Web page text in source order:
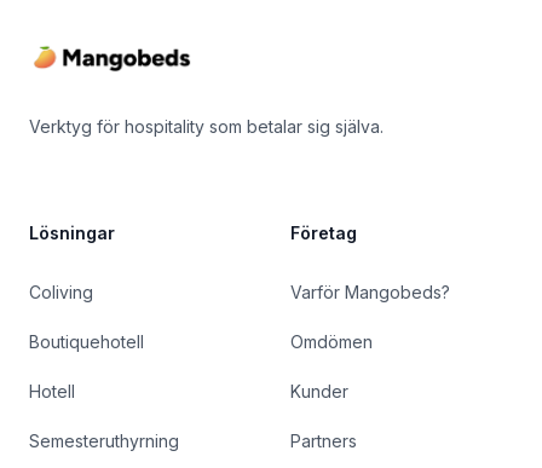
Verktyg för hospitality som betalar sig själva.
Lösningar
Coliving
Boutiquehotell
Hotell
Semesteruthyrning
Företag
Varför Mangobeds?
Omdömen
Kunder
Partners